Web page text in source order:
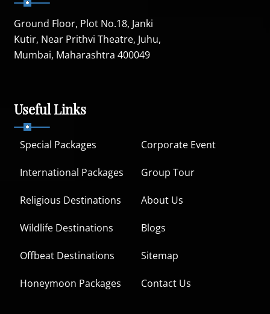
Ground Floor, Plot No.18, Janki
Kutir, Near Prithvi Theatre, Juhu,
Mumbai, Maharashtra 400049
Useful Links
Special Packages Corporate Event
International Packages Group Tour
Religious Destinations About Us
Wildlife Destinations Blogs
Offbeat Destinations Sitemap
Honeymoon Packages Contact Us